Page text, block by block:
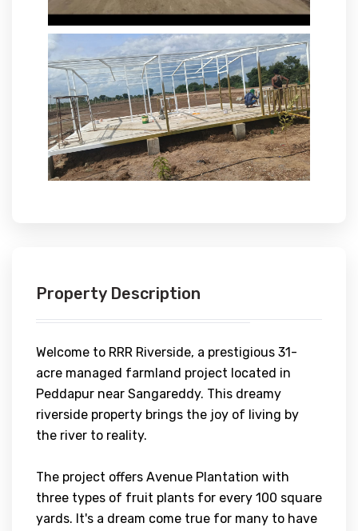
Property Description
Welcome to RRR Riverside, a prestigious 31-
acre managed farmland project located in
Peddapur near Sangareddy. This dreamy
riverside property brings the joy of living by
the river to reality.
The project offers Avenue Plantation with
three types of fruit plants for every 100 square
yards. It's a dream come true for many to have